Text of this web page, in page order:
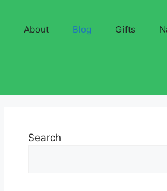
About Blog Gifts
Search